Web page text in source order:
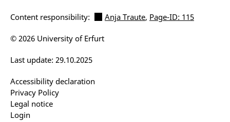
Content responsibility: Anja Traute, Page-ID: 115
Accessibility declaration
Privacy Policy
Legal notice
Login
Last update: 29.10.2025
© 2026 University of Erfurt